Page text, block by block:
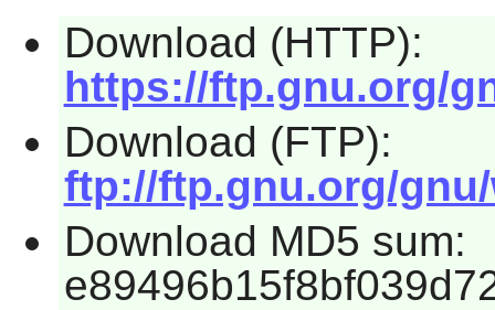
Download (HTTP):
https://ftp.gnu.org/
Download (FTP):
ftp://ftp.gnu.org/
Download MD5 sum: